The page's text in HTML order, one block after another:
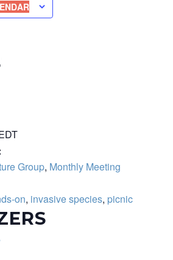
Group, Monthly Meeting
on, invasive species, picnic